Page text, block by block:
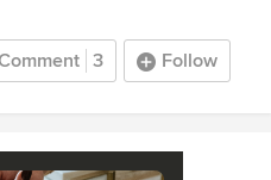
3 Follow